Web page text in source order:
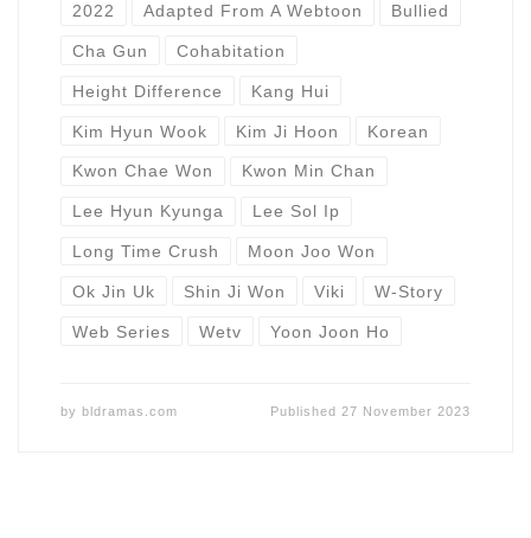
2022 Adapted From A Webtoon Bullied
Cha Gun Cohabitation
Height Difference Kang Hui
Kim Hyun Wook Kim Ji Hoon Korean
Kwon Chae Won Kwon Min Chan
Lee Hyun Kyunga Lee Sol Ip
Long Time Crush Moon Joo Won
Ok Jin Uk Shin Ji Won Viki W-Story
Web Series Wetv Yoon Joon Ho
by bldramas.com Published 27 November 2023